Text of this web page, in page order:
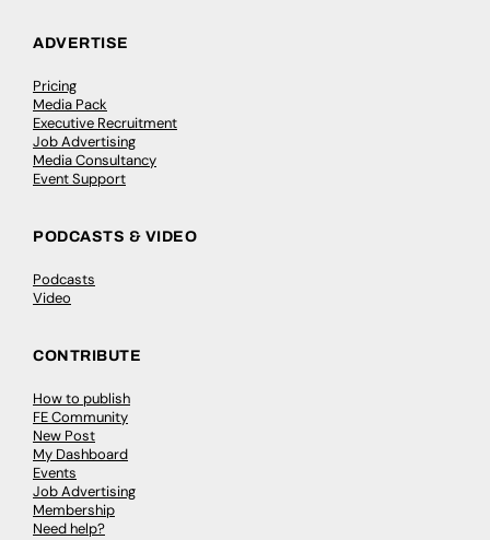
ADVERTISE
Pricing
Media Pack
Executive Recruitment
Job Advertising
Media Consultancy
Event Support
PODCASTS & VIDEO
Podcasts
Video
CONTRIBUTE
How to publish
FE Community
New Post
My Dashboard
Events
Job Advertising
Membership
Need help?